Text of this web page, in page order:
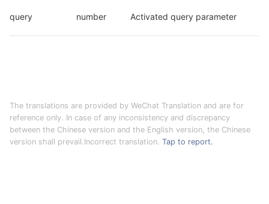
query number Activated query parameter
The translations are provided by WeChat Translation and are for
reference only. In case of any inconsistency and discrepancy
between the Chinese version and the English version, the Chinese
version shall prevail.Incorrect translation. Tap to report.